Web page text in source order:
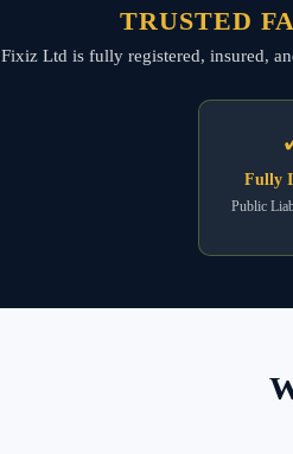
TRUSTED
Fixiz Ltd is fully registered, insured,
Fully
Public